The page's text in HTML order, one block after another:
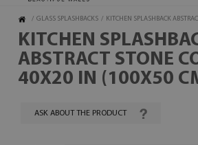
/ GLASS SPLASHBACKS / KITCHEN SPLASHBACK
KITCHEN
ABSTRACT STONE
40X20 IN (100X50
ASK ABOUT THE PRODUCT